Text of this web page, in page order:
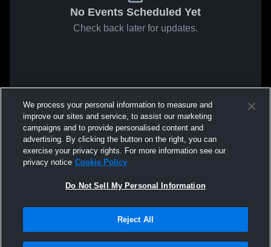
No Events Scheduled Yet
Check back later for updates.
We process your personal information to measure and
improve our sites and service, to assist our marketing
campaigns and to provide personalised content and
advertising. By clicking the button on the right, you can
exercise your privacy rights. For more information see our
privacy notice Cookie Policy
Do Not Sell My Personal Information
Reject All